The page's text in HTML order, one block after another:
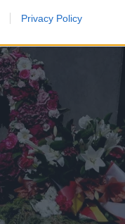
Privacy Policy